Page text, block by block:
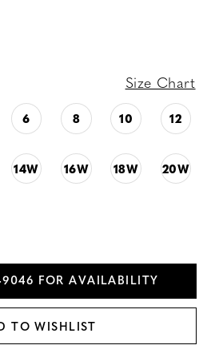
Size Chart
6 8 10 12
14W 16W 18W 20W
FOR AVAILABILITY
TO WISHLIST